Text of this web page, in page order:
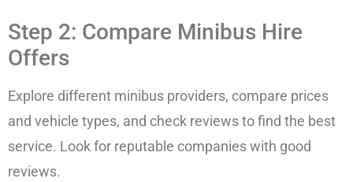
Step 2: Compare Minibus Hire
Offers
Explore different minibus providers, compare prices
and vehicle types, and check reviews to find the best
service. Look for reputable companies with good
reviews.